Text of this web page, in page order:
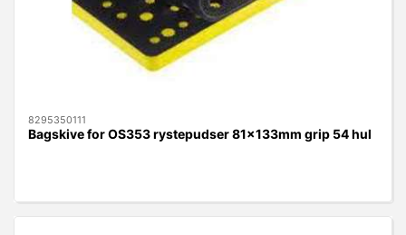
8295350111
Bagskive for OS353 rystepudser 81x133mm grip 54 hul